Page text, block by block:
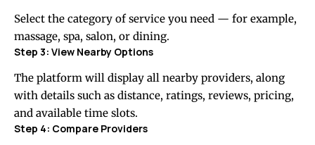
Select the category of service you need — for example,
massage, spa, salon, or dining.
Step 3: View Nearby Options
The platform will display all nearby providers, along
with details such as distance, ratings, reviews, pricing,
and available time slots.
Step 4: Compare Providers